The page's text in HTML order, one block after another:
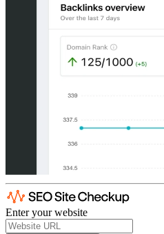
Enter your website